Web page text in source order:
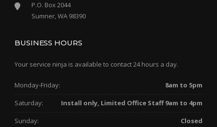
P.O. Box 2044
Sumner, WA 98390
BUSINESS HOURS
Your service ninja is available to contact 24 hours a day.
Monday-Friday: 8am to 5pm
Saturday: Install only, Limited Office Staff 9am to 4pm
Sunday: Closed